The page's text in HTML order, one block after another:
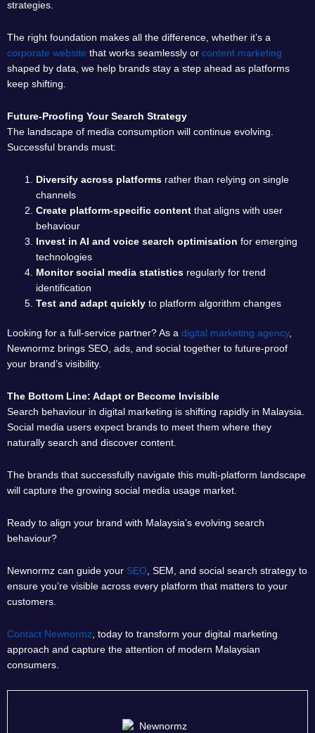
strategies.
The right foundation makes all the difference, whether it’s a
corporate website that works seamlessly or content marketing
shaped by data, we help brands stay a step ahead as platforms
keep shifting.
Future-Proofing Your Search Strategy
The landscape of media consumption will continue evolving.
Successful brands must:
Diversify across platforms rather than relying on single
channels
Create platform-specific content that aligns with user
behaviour
Invest in AI and voice search optimisation for emerging
technologies
Monitor social media statistics regularly for trend
identification
Test and adapt quickly to platform algorithm changes
Looking for a full-service partner? As a digital marketing agency,
Newnormz brings SEO, ads, and social together to future-proof
your brand’s visibility.
The Bottom Line: Adapt or Become Invisible
Search behaviour in digital marketing is shifting rapidly in Malaysia.
Social media users expect brands to meet them where they
naturally search and discover content.
The brands that successfully navigate this multi-platform landscape
will capture the growing social media usage market.
Ready to align your brand with Malaysia’s evolving search
behaviour?
Newnormz can guide your SEO , SEM, and social search strategy to
ensure you’re visible across every platform that matters to your
customers.
Contact Newnormz , today to transform your digital marketing
approach and capture the attention of modern Malaysian
consumers.